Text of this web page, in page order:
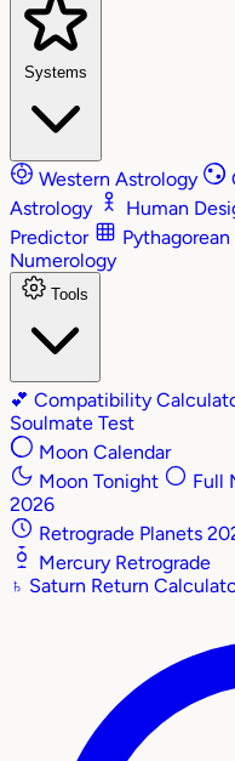
Systems
Western Astrology
Astrology
Human
Predictor
Numerology
Tools
💕 Compatibility
Soulmate Test
Moon Calendar
Moon Tonight
Full
2026
Retrograde Planets
Mercury Retrograde
♄ Saturn Return